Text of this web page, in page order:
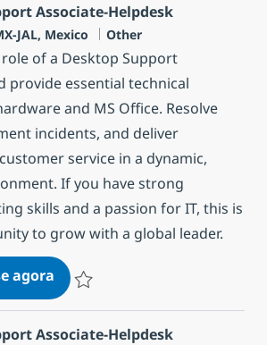
Associate-Helpdesk
JAL, Mexico Categoria
Other
of a Desktop Support
provide essential technical
and MS Office. Resolve
incidents, and deliver
service in a dynamic,
If you have strong
skills and a passion for IT, this is
to grow with a global leader.
agoraDesktop Support Associate-
Associate-Helpdesk